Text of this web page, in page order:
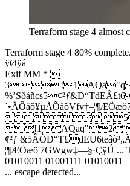
Terraform stage 4 almost
Terraform stage 4 80% complete.
ÿØÿá
­Exif MM * 
3

¢²ƒ
¦¶ÆÖæö'7GWgw‡—§·ÇÿÚ ...
01010011 01001111 01010011
... escape detected...